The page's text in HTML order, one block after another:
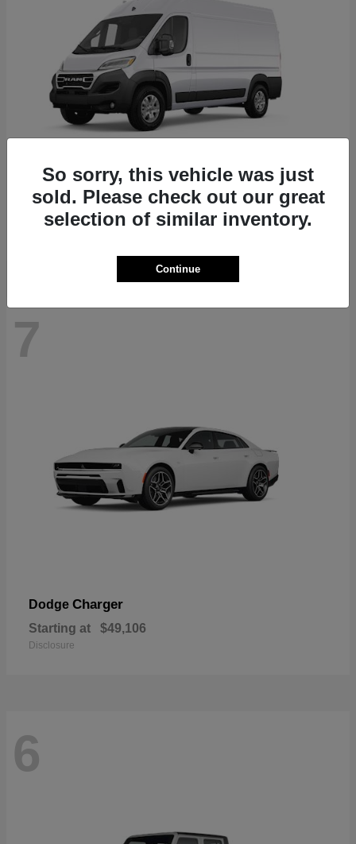
RAM ProMaster 1500
Starting at $41,947
7
Dodge Charger
Starting at $49,106
Disclosure
6
So sorry, this vehicle was just
sold. Please check out our great
selection of similar inventory.
Continue